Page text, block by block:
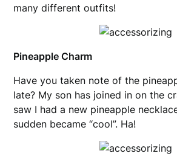
many different outfits!
Pineapple Charm
Have you taken note of the
late? My son has joined in on the
saw I had a new pineapple
sudden became “cool”. Ha!